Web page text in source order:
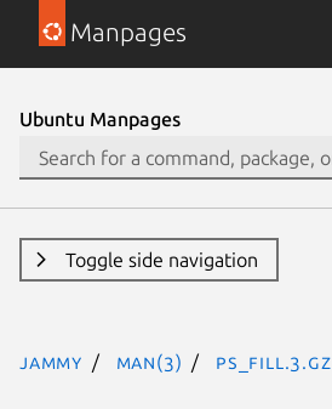
Manpages
Ubuntu Manpages
Toggle side navigation
jammy man(3) PS_fill.3.gz